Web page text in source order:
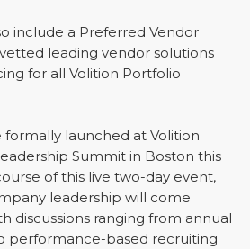
include a Preferred Vendor
leading vendor solutions
for all Volition Portfolio
formally launched at Volition
Summit in Boston this
of this live two-day event,
leadership will come
discussions ranging from annual
performance-based recruiting